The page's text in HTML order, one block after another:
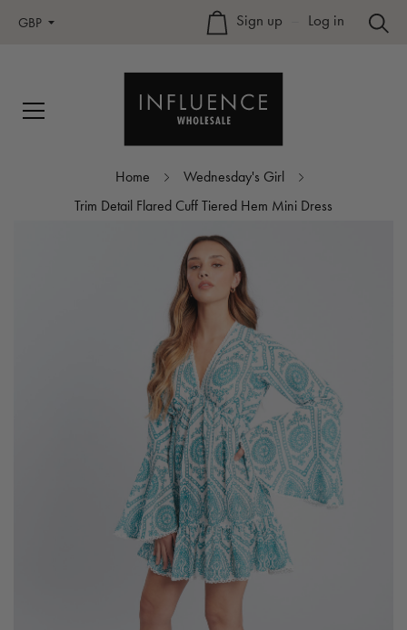
GBP Sign up Log in
Home
Wednesday's Girl
Trim Detail Flared Cuff Tiered Hem Mini Dress